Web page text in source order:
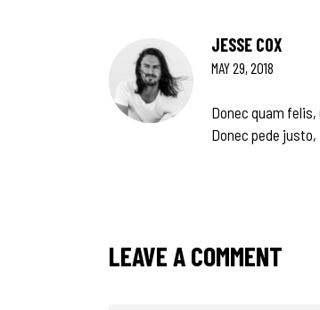
JESSE COX
MAY 29, 2018
Donec quam
Donec pede
LEAVE A COMMENT